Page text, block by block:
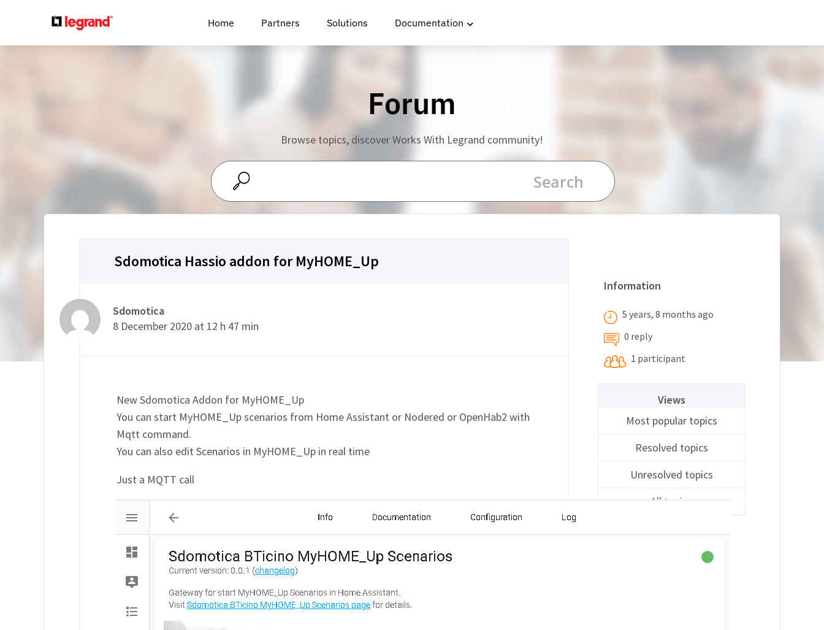
Home Partners Solutions Documentation
Forum
Browse topics, discover Works With Legrand community!
Sdomotica Hassio addon for MyHOME_Up
Sdomotica
8 December 2020 at 12 h 47 min
New Sdomotica Addon for MyHOME_Up
You can start MyHOME_Up scenarios from Home Assistant or Nodered or OpenHab2 with
Mqtt command.
You can also edit Scenarios in MyHOME_Up in real time
Just a MQTT call
Information
5 years, 8 months ago
0 reply
1 participant
Views
Most popular topics
Resolved topics
Unresolved topics
All topics